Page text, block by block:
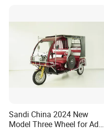
Sandi China 2024 New
Model Three Wheel for Adult